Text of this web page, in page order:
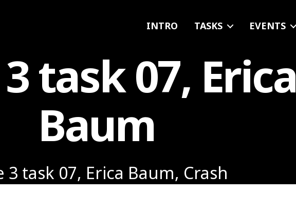
INTRO TASKS EVENTS
task 07, Erica
Baum
3 task 07, Erica Baum, Crash